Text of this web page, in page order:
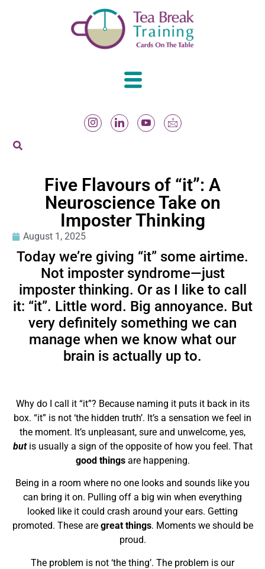
Five Flavours of “it”: A
Neuroscience Take on
Imposter Thinking
August 1, 2025
Today we’re giving “it” some airtime.
Not imposter syndrome—just
imposterthinking. Or as I like to call
it: “it”. Little word. Big annoyance. But
very definitely something we can
manage when we know what our
brain is actually up to.
Why do I call it “it”? Because naming it puts it back in its
box. “it” is not ‘the hidden truth’. It’s a sensation we feel in
the moment. It’s unpleasant, sure and unwelcome, yes,
butis usually a sign of the opposite of how you feel. That
good things are happening.
Being in a room where no one looks and sounds like you
can bring it on. Pulling off a big win when everything
looked like it could crash around your ears. Getting
promoted. These are great things. Moments we should be
proud.
The problem is not ‘the thing’. The problem is our